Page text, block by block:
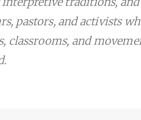
pastors, and activists
classrooms, and